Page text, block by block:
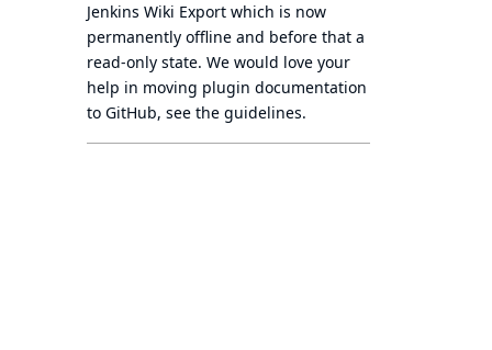
Jenkins Wiki Export which is now
permanently offline and before that a
read-only state. We would love your
help in moving plugin documentation
to GitHub, see the guidelines.